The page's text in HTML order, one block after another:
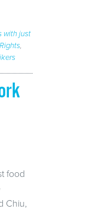
with just
,
food
Chiu,